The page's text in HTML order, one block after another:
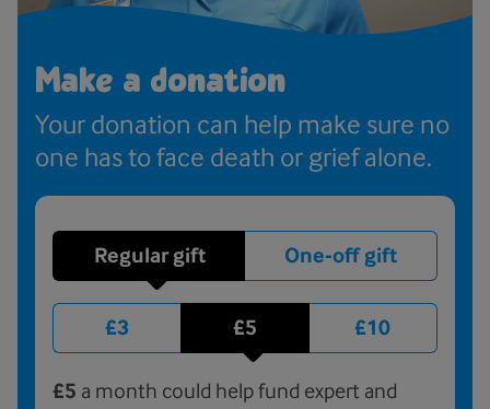
Make a donation
Your donation can help make sure no
one has to face death or grief alone.
Regular gift One-off gift
£3 £5 £10
£5 a month could help fund expert and